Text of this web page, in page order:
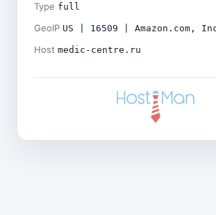
Type full
GeoIP US | 16509 | Amazon.com,
Host medic-centre.ru